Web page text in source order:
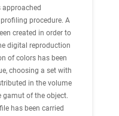
approached
procedure. A
created in order to
digital reproduction
of colors has been
choosing a set with
in the volume
gamut of the object.
has been carried